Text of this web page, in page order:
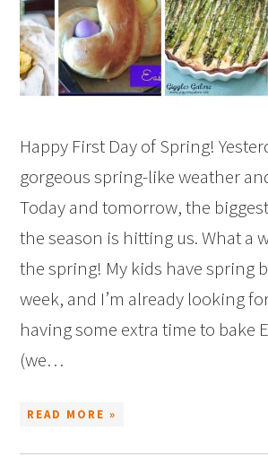
Happy First Day of Spring!
gorgeous spring-like weather
Today and tomorrow, the
the season is hitting us. What a
the spring! My kids have spring
week, and I’m already looking
having some extra time to bake
(we…
READ MORE »